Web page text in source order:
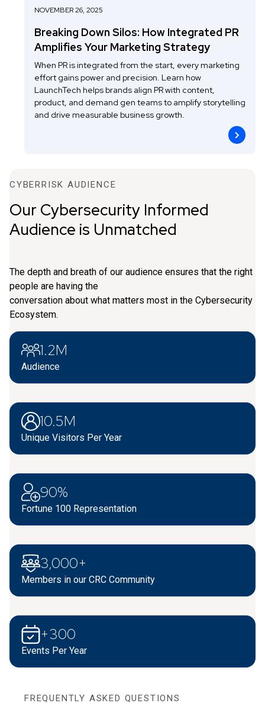
NOVEMBER 26, 2025
Breaking Down Silos: How Integrated PR
Amplifies Your Marketing Strategy
When PR is integrated from the start, every marketing
effort gains power and precision. Learn how
LaunchTech helps brands align PR with content,
product, and demand gen teams to amplify storytelling
and drive measurable business growth.
CYBERRISK AUDIENCE
Our Cybersecurity Informed
Audience is Unmatched
The depth and breath of our audience ensures that the right
people are having the
conversation about what matters most in the Cybersecurity
Ecosystem.
1.2M
Audience
10.5M
Unique Visitors Per Year
90%
Fortune 100 Representation
3,000+
Members in our CRC Community
+300
Events Per Year
FREQUENTLY ASKED QUESTIONS